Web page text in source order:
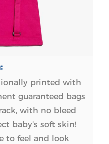
printed with
guaranteed bags
with no bleed
baby's soft skin!
to feel and look